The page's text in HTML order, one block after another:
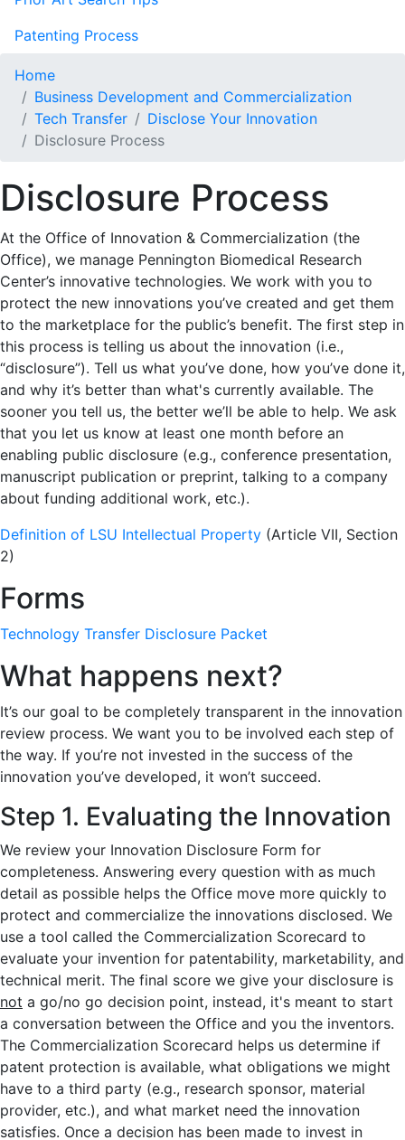
Patenting Process
Home
Business Development and Commercialization
Tech Transfer
Disclose Your Innovation
Disclosure Process
Disclosure Process
At the Office of Innovation & Commercialization (the
Office), we manage Pennington Biomedical Research
Center’s innovative technologies. We work with you to
protect the new innovations you’ve created and get them
to the marketplace for the public’s benefit. The first step in
this process is telling us about the innovation (i.e.,
“disclosure”). Tell us what you’ve done, how you’ve done it,
and why it’s better than what's currently available. The
sooner you tell us, the better we’ll be able to help. We ask
that you let us know at least one month before an
enabling public disclosure (e.g., conference presentation,
manuscript publication or preprint, talking to a company
about funding additional work, etc.).
Definition of LSU Intellectual Property (Article VII, Section
2)
Forms
Technology Transfer Disclosure Packet
What happens next?
It’s our goal to be completely transparent in the innovation
review process. We want you to be involved each step of
the way. If you’re not invested in the success of the
innovation you’ve developed, it won’t succeed.
Step 1. Evaluating the Innovation
We review your Innovation Disclosure Form for
completeness. Answering every question with as much
detail as possible helps the Office move more quickly to
protect and commercialize the innovations disclosed. We
use a tool called the Commercialization Scorecard to
evaluate your invention for patentability, marketability, and
technical merit. The final score we give your disclosure is
not a go/no go decision point, instead, it's meant to start
a conversation between the Office and you the inventors.
The Commercialization Scorecard helps us determine if
patent protection is available, what obligations we might
have to a third party (e.g., research sponsor, material
provider, etc.), and what market need the innovation
satisfies. Once a decision has been made to invest in